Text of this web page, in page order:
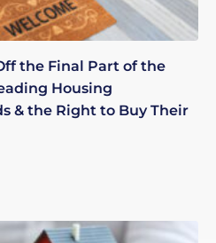
the Final Part of the
Housing
& the Right to Buy Their